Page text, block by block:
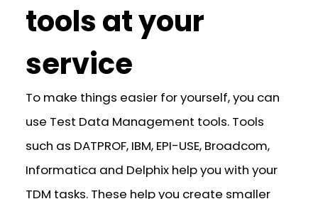
tools at your
service
To make things easier for yourself, you can
use Test Data Management tools. Tools
such as DATPROF, IBM, EPI-USE, Broadcom,
Informatica and Delphix help you with your
TDM tasks. These help you create smaller